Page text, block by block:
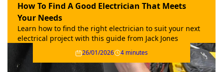
How To Find A Good Electrician That Meets
Your Needs
Learn how to find the right electrician to suit your next
electrical project with this guide from Jack Jones
Electrical.
26/01/2026 4 minutes